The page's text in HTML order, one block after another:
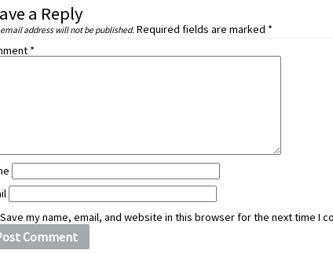
a Reply
email address will not be published. Required fields are marked *
*
Save my name, email, and website in this browser for the next time I